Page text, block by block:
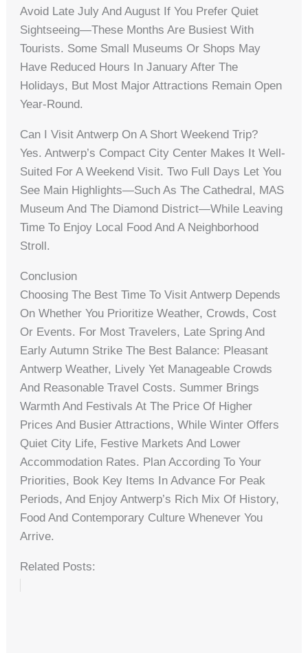
Avoid Late July And August If You Prefer Quiet
Sightseeing—These Months Are Busiest With
Tourists. Some Small Museums Or Shops May
Have Reduced Hours In January After The
Holidays, But Most Major Attractions Remain Open
Year-Round.
Can I Visit Antwerp On A Short Weekend Trip?
Yes. Antwerp’s Compact City Center Makes It Well-
Suited For A Weekend Visit. Two Full Days Let You
See Main Highlights—Such As The Cathedral, MAS
Museum And The Diamond District—While Leaving
Time To Enjoy Local Food And A Neighborhood
Stroll.
Conclusion
Choosing The Best Time To Visit Antwerp Depends
On Whether You Prioritize Weather, Crowds, Cost
Or Events. For Most Travelers, Late Spring And
Early Autumn Strike The Best Balance: Pleasant
Antwerp Weather, Lively Yet Manageable Crowds
And Reasonable Travel Costs. Summer Brings
Warmth And Festivals At The Price Of Higher
Prices And Busier Attractions, While Winter Offers
Quiet City Life, Festive Markets And Lower
Accommodation Rates. Plan According To Your
Priorities, Book Key Items In Advance For Peak
Periods, And Enjoy Antwerp’s Rich Mix Of History,
Food And Contemporary Culture Whenever You
Arrive.
Related Posts: